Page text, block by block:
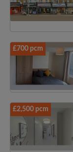
£700 pcm
£2,500 pcm